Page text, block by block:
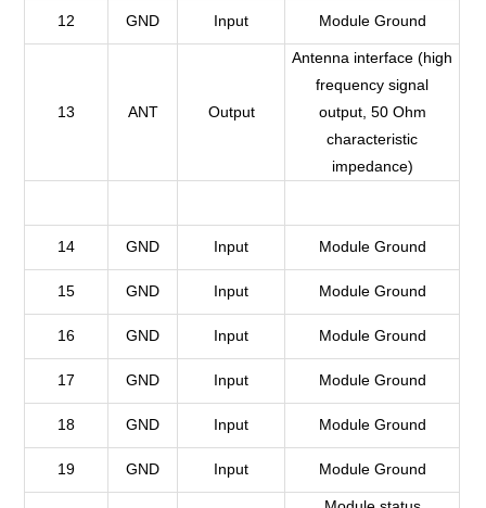
12 GND Input Module Ground
13 ANT Output
Antenna interface (high
frequency signal
output, 50 Ohm
characteristic
impedance)
14 GND Input Module Ground
15 GND Input Module Ground
16 GND Input Module Ground
17 GND Input Module Ground
18 GND Input Module Ground
19 GND Input Module Ground